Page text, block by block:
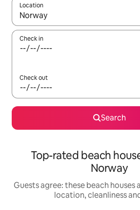
Location
When results are available, navigate
Check in
Check out
Search
Top-rated beach
Norway
Guests agree: these beach
location, cleanliness